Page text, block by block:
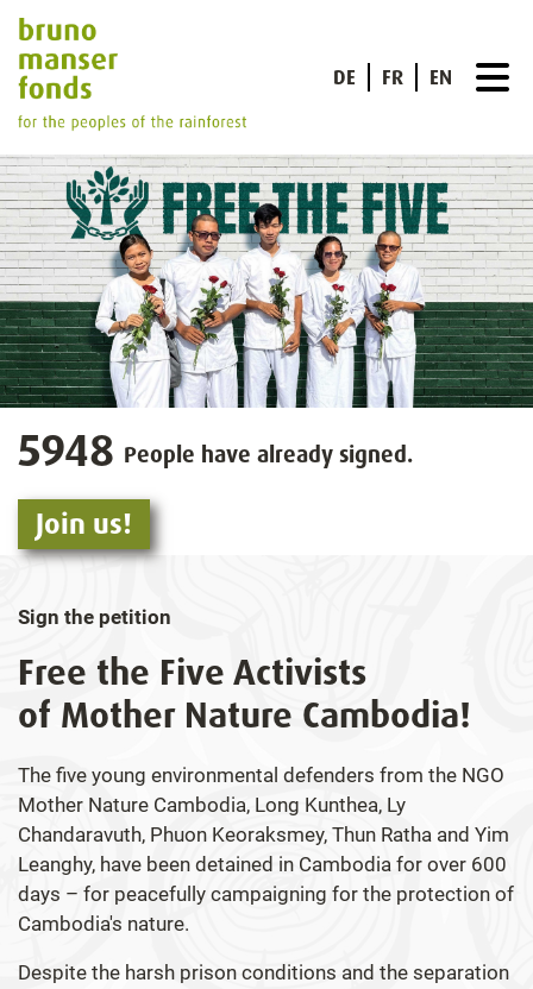
DE FR EN
5948 People have already signed.
Join us!
Sign the petition
Free the Five Activists
of Mother Nature Cambodia!
The five young environmental defenders from the NGO
Mother Nature Cambodia, Long Kunthea, Ly
Chandaravuth, Phuon Keoraksmey, Thun Ratha and Yim
Leanghy, have been detained in Cambodia for over 600
days – for peacefully campaigning for the protection of
Cambodia's nature.
Despite the harsh prison conditions and the separation